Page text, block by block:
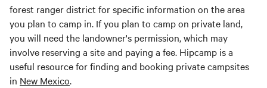
forest ranger district for specific information on the area
you plan to camp in. If you plan to camp on private land,
you will need the landowner's permission, which may
involve reserving a site and paying a fee. Hipcamp is a
useful resource for finding and booking private campsites
in New Mexico.